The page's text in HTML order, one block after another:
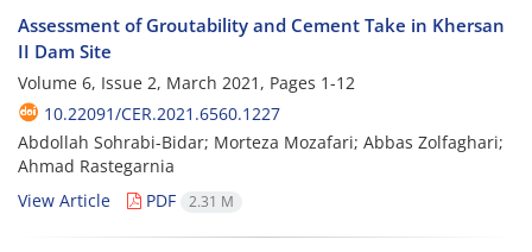
Assessment of Groutability and Cement Take in Khersan
II Dam Site
Volume 6, Issue 2, March 2021, Pages 1-12
10.22091/CER.2021.6560.1227
Abdollah Sohrabi-Bidar; Morteza Mozafari; Abbas Zolfaghari;
Ahmad Rastegarnia
View Article
PDF 2.31 M